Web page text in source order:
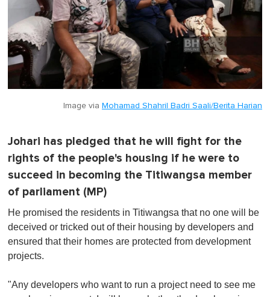
Image via Mohamad Shahril Badri Saali/Berita Harian
Johari has pledged that he will fight for the
rights of the people's housing if he were to
succeed in becoming the Titiwangsa member
of parliament (MP)
He promised the residents in Titiwangsa that no one will be
deceived or tricked out of their housing by developers and
ensured that their homes are protected from development
projects.
"Any developers who want to run a project need to see me